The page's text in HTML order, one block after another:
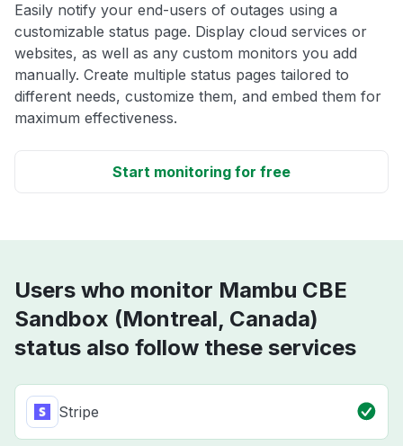
Easily notify your end-users of outages using a
customizable status page. Display cloud services or
websites, as well as any custom monitors you add
manually. Create multiple status pages tailored to
different needs, customize them, and embed them for
maximum effectiveness.
Start monitoring for free
Users who monitor Mambu CBE
Sandbox (Montreal, Canada)
status also follow these services
Stripe